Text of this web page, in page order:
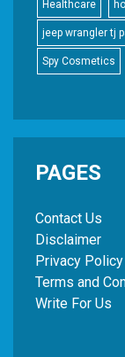
Healthcare
jeep wrangler tj
Spy Cosmetics
PAGES
Contact Us
Disclaimer
Privacy Policy
Terms and
Write For Us